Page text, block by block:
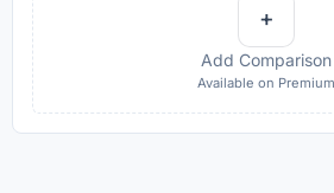
+
Add Comparison
Available on Premium